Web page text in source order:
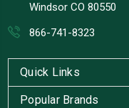
Windsor CO 80550
866-741-8323
Quick Links
Popular Brands